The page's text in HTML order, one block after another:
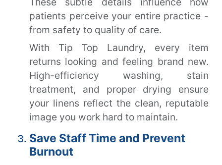
patients perceive your entire practice -
from safety to quality of care.
With Tip Top Laundry, every item
returns looking and feeling brand new.
High-efficiency washing, stain
treatment, and proper drying ensure
your linens reflect the clean, reputable
image you work hard to maintain.
Save Staff Time and Prevent
Burnout